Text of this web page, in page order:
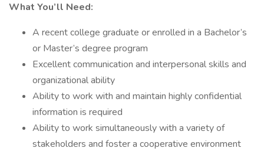
What You’ll Need:
A recent college graduate or enrolled in a Bachelor’s
or Master’s degree program
Excellent communication and interpersonal skills and
organizational ability
Ability to work with and maintain highly confidential
information is required
Ability to work simultaneously with a variety of
stakeholders and foster a cooperative environment